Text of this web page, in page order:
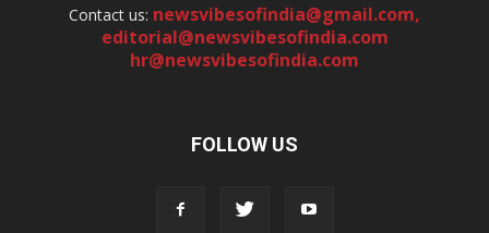
Contact us: newsvibesofindia@gmail.com,
editorial@newsvibesofindia.com
hr@newsvibesofindia.com
FOLLOW US